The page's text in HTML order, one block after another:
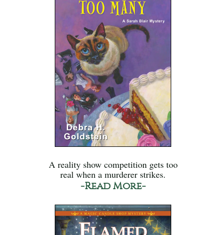
A reality show competition gets too
real when a murderer strikes.
-Read More-